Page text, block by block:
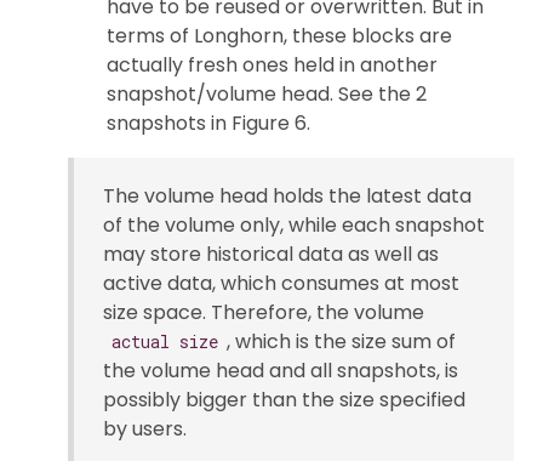
have to be reused or overwritten. But in
terms of Longhorn, these blocks are
actually fresh ones held in another
snapshot/volume head. See the 2
snapshots in Figure 6.
The volume head holds the latest data
of the volume only, while each snapshot
may store historical data as well as
active data, which consumes at most
size space. Therefore, the volume
actual size , which is the size sum of
the volume head and all snapshots, is
possibly bigger than the size specified
by users.